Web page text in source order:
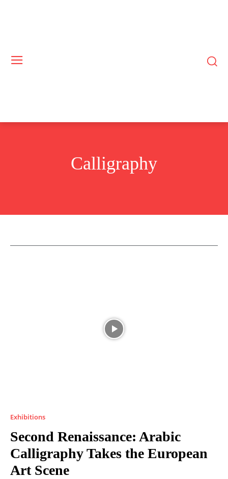
Calligraphy
Exhibitions
Second Renaissance: Arabic
Calligraphy Takes the European
Art Scene